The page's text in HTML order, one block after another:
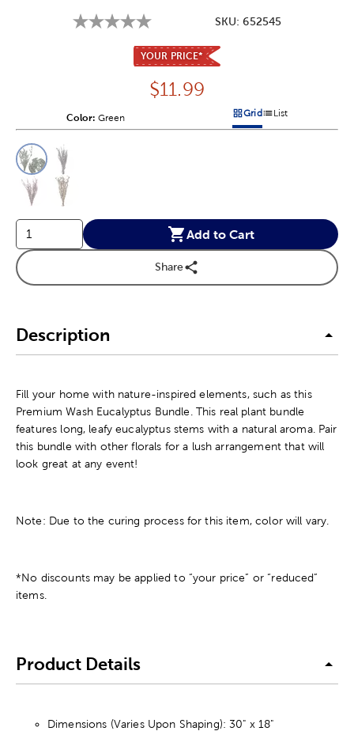
SKU:652545
YOUR PRICE*
Price:
$11.99
Color: Product Color Option
Green Products options in a grid
GridProducts options in
List
Product Options
Add to Cart
Share
Description
Fill your home with nature-inspired elements, such as this
Premium Wash Eucalyptus Bundle. This real plant bundle
features long, leafy eucalyptus stems with a natural aroma. Pair
this bundle with other florals for a lush arrangement that will
look great at any event!
Note: Due to the curing process for this item, color will vary.
*No discounts may be applied to “your price” or “reduced”
items.
Product Details
Dimensions (Varies Upon Shaping): 30" x 18"